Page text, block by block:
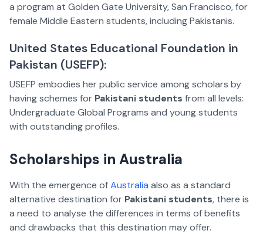
a program at Golden Gate University, San Francisco, for
female Middle Eastern students, including Pakistanis.
United States Educational Foundation in
Pakistan (USEFP):
USEFP embodies her public service among scholars by
having schemes for Pakistani students from all levels:
Undergraduate Global Programs and young students
with outstanding profiles.
Scholarships in Australia
With the emergence ofAustralia also as a standard
alternative destination for Pakistani students, there is
a need to analyse the differences in terms of benefits
and drawbacks that this destination may offer.